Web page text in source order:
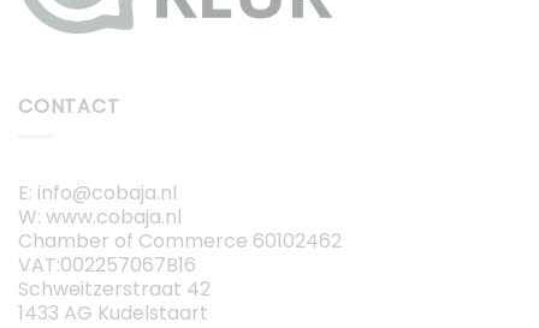
CONTACT
E: info@cobaja.nl
W: www.cobaja.nl
Chamber of Commerce 60102462
VAT:002257067B16
Schweitzerstraat 42
1433 AG Kudelstaart